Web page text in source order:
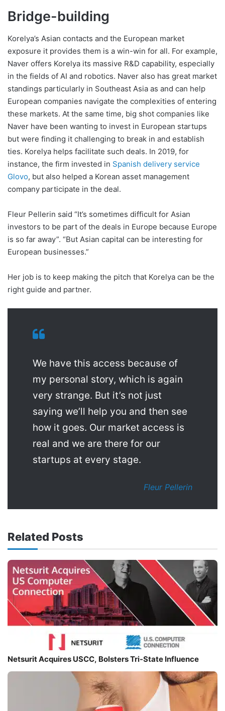
Bridge-building
Korelya’s Asian contacts and the European market
exposure it provides them is a win-win for all. For example,
Naver offers Korelya its massive R&D capability, especially
in the fields of AI and robotics. Naver also has great market
standings particularly in Southeast Asia as and can help
European companies navigate the complexities of entering
these markets. At the same time, big shot companies like
Naver have been wanting to invest in European startups
but were finding it challenging to break in and establish
ties. Korelya helps facilitate such deals. In 2019, for
instance, the firm invested in Spanish delivery service
Glovo, but also helped a Korean asset management
company participate in the deal.
Fleur Pellerin said “It’s sometimes difficult for Asian
investors to be part of the deals in Europe because Europe
is so far away”. “But Asian capital can be interesting for
European businesses.”
Her job is to keep making the pitch that Korelya can be the
right guide and partner.
We have this access because of
my personal story, which is again
very strange. But it’s not just
saying we’ll help you and then see
how it goes. Our market access is
real and we are there for our
startups at every stage.
Fleur Pellerin
Related Posts
Netsurit Acquires USCC, Bolsters Tri-State Influence